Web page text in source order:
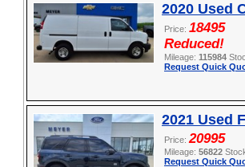
2020 Used
Price: 18495
Reduced!
Mileage: 115984
Request Quick
2021 Used
Price: 20995
Mileage: 56822
Request Quick